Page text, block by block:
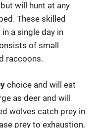
will hunt at any
These skilled
a single day in
of small
raccoons.
choice and will eat
as deer and will
wolves catch prey in
prey to exhaustion,